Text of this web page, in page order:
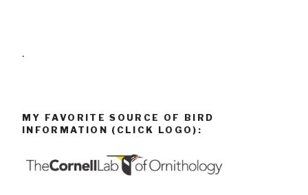
.
MY FAVORITE SOURCE OF BIRD
INFORMATION (CLICK LOGO):